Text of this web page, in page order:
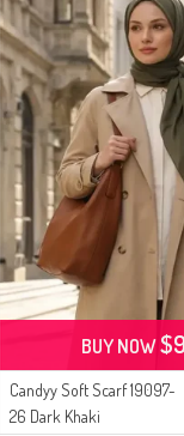
Candyy Soft Scarf 19097-
26 Dark Khaki
BUY NOW